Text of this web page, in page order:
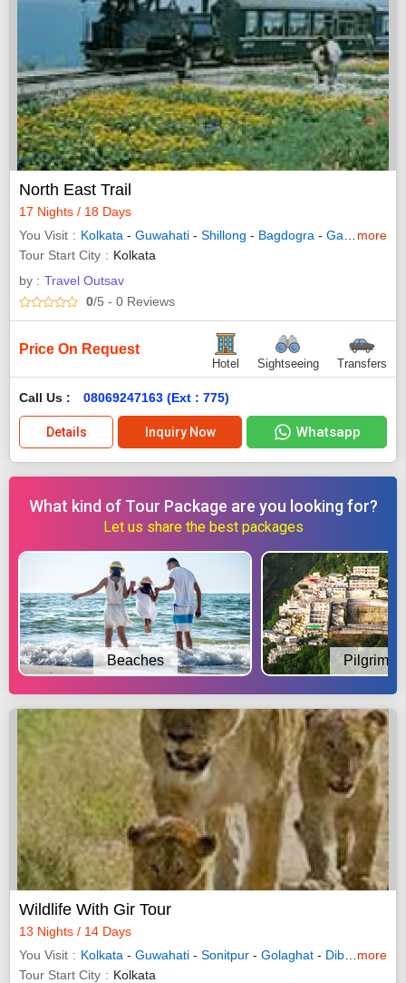
North East Trail
17 Nights / 18 Days
You Visit
Kolkata - Guwahati - Shillong - Bagdogra - Gangtok -
more
Tour Start City
Kolkata
by : Travel Outsav
0/5 - 0 Reviews
Price On Request
Hotel Sightseeing Transfers
Call Us : 08069247163 (Ext : 775)
Details Inquiry Now Whatsapp
What kind of Tour Package are you looking for?
Let us share the best packages
Beaches
Wildlife With Gir Tour
13 Nights / 14 Days
You Visit
Kolkata - Guwahati - Sonitpur - Golaghat - Dibrugarh -
more
Tour Start City
Kolkata